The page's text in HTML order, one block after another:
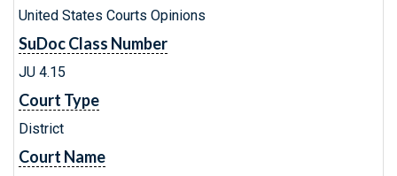
United States Courts Opinions
SuDoc Class Number
JU 4.15
Court Type
District
Court Name